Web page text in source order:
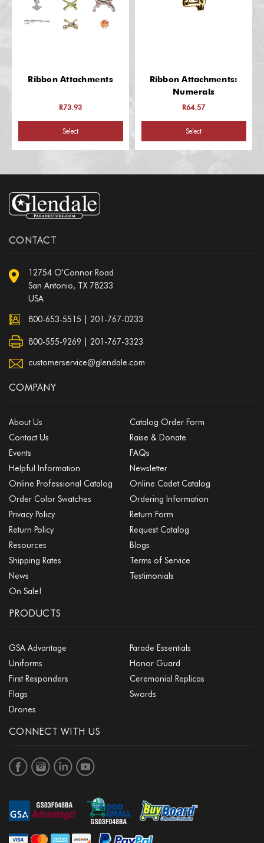
Ribbon Attachments
R73.93
Select
Ribbon Attachments:
Numerals
R64.57
Select
CONTACT
12754 O'Connor Road
San Antonio, TX 78233
USA
800-653-5515 201-767-0233
800-555-9269 | 201-767-3323
customerservice@glendale.com
COMPANY
About Us
Catalog Order Form
Contact Us
Raise & Donate
Events
FAQs
Helpful Information
Newsletter
Online Professional Catalog
Online Cadet Catalog
Order Color Swatches
Ordering Information
Privacy Policy
Return Form
Return Policy
Request Catalog
Resources
Blogs
Shipping Rates
Terms of Service
News
Testimonials
On Sale!
PRODUCTS
GSA Advantage
Parade Essentials
Uniforms
Honor Guard
First Responders
Ceremonial Replicas
Flags
Swords
Drones
CONNECT WITH US